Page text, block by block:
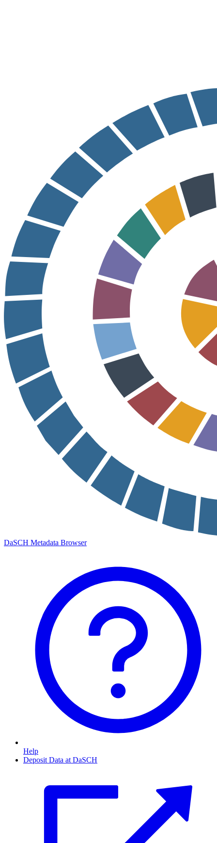
DaSCH Metadata Browser
Help
Deposit Data at DaSCH